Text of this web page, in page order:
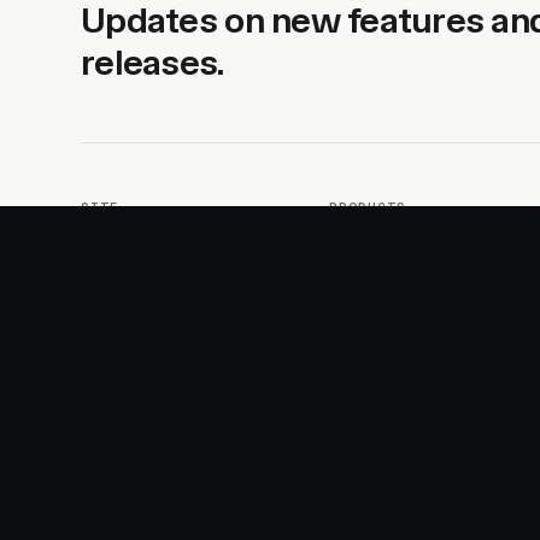
Updates on new features
releases.
SITE PRODUCTS